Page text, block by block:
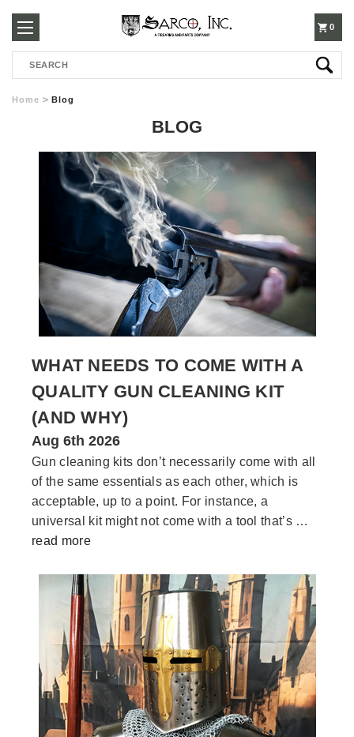
250-
3960
0
Search
Home Blog
BLOG
WHAT NEEDS TO COME WITH A
QUALITY GUN CLEANING KIT
(AND WHY)
Aug 6th 2026
Gun cleaning kits don’t necessarily come with all
of the same essentials as each other, which is
acceptable, up to a point. For instance, a
universal kit might not come with a tool that’s …
read more